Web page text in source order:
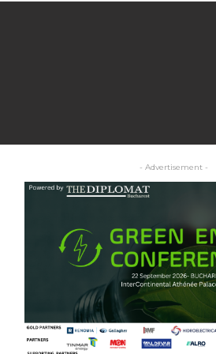
- Advertisement -